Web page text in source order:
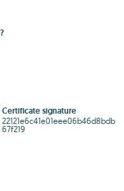
Certificate signature
22121e6c41e01eee06b46d8bdb
67f219